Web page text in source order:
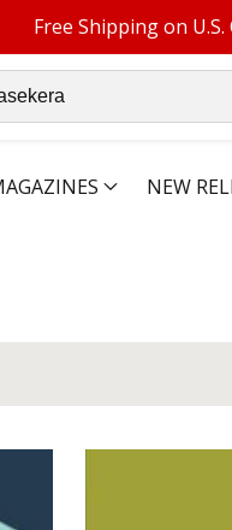
Free Shipping on
NEW